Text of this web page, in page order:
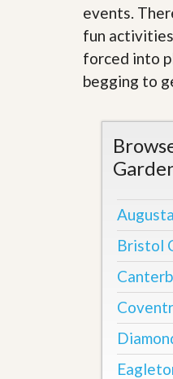
events.
fun
forced into
begging to
Bristol